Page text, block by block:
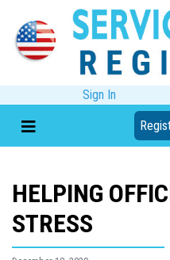
Sign In
HELPING
STRESS